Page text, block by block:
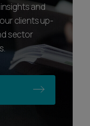
and
clients up-
sector